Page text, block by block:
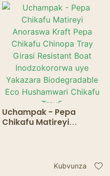
Uchampak - Pepa
Chikafu Matireyi
Inodzokororwa uye
Kubvunza